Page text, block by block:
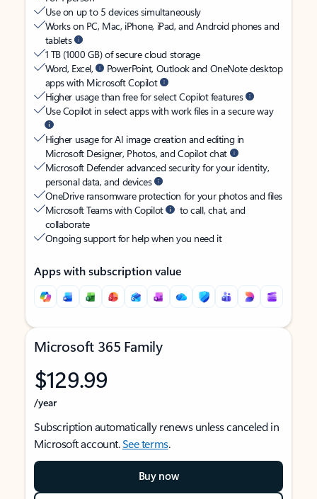
Use on up to 5 devices simultaneously
Works on PC, Mac, iPhone, iPad, and Android phones and
tablets
1 TB (1000 GB) of secure cloud storage
Word, Excel,
PowerPoint, Outlook and OneNote desktop
apps with Microsoft Copilot
Higher usage than free for select Copilot features
Use Copilot in select apps with work files in a secure way
Higher usage for AI image creation and editing in
Microsoft Designer, Photos, and Copilot chat
Microsoft Defender advanced security for your identity,
personal data, and devices
OneDrive ransomware protection for your photos and files
Microsoft Teams with Copilot
to call, chat, and
collaborate
Ongoing support for help when you need it
Apps with subscription value
Microsoft 365 Family
$129.99
/year
Subscription automatically renews unless canceled in
Microsoft account.See terms.
Buy now